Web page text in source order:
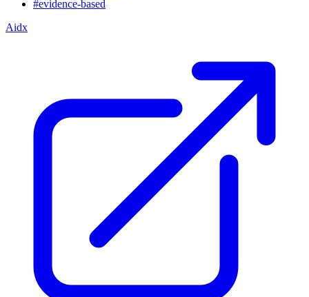
#evidence-based
Aidx